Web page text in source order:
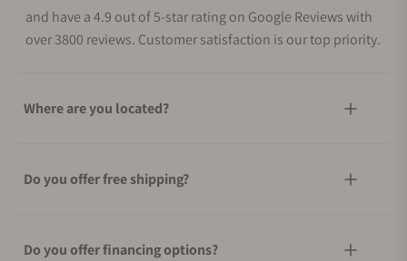
and have a 4.9 out of 5-star rating on Google Reviews with
over 3800 reviews. Customer satisfaction is our top priority.
Where are you located?
Do you offer free shipping?
Do you offer financing options?